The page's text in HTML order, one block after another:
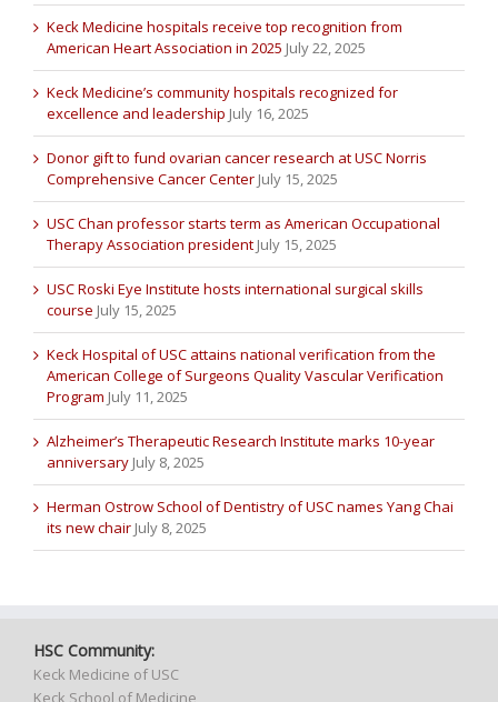
Keck Medicine hospitals receive top recognition from
American Heart Association in 2025 July 22, 2025
Keck Medicine’s community hospitals recognized for
excellence and leadership July 16, 2025
Donor gift to fund ovarian cancer research at USC Norris
Comprehensive Cancer Center July 15, 2025
USC Chan professor starts term as American Occupational
Therapy Association president July 15, 2025
USC Roski Eye Institute hosts international surgical skills
course July 15, 2025
Keck Hospital of USC attains national verification from the
American College of Surgeons Quality Vascular Verification
Program July 11, 2025
Alzheimer’s Therapeutic Research Institute marks 10-year
anniversary July 8, 2025
Herman Ostrow School of Dentistry of USC names Yang Chai
its new chair July 8, 2025
HSC Community:
Keck Medicine of USC
Keck School of Medicine